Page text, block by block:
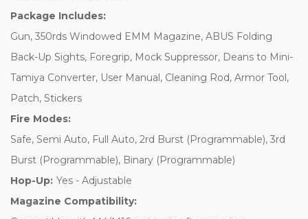
Package Includes:
Gun, 350rds Windowed EMM Magazine, ABUS Folding
Back-Up Sights, Foregrip, Mock Suppressor, Deans to Mini-
Tamiya Converter, User Manual, Cleaning Rod, Armor Tool,
Patch, Stickers
Fire Modes:
Safe, Semi Auto, Full Auto, 2rd Burst (Programmable), 3rd
Burst (Programmable), Binary (Programmable)
Hop-Up: Yes - Adjustable
Magazine Compatibility: